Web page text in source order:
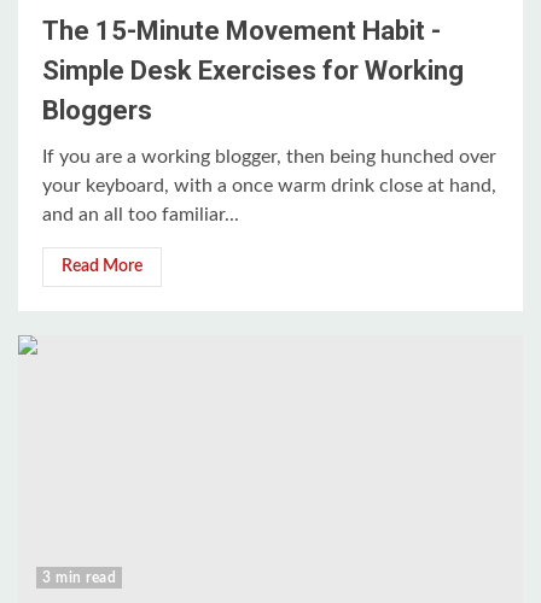
The 15-Minute Movement Habit -
Simple Desk Exercises for Working
Bloggers
If you are a working blogger, then being hunched over
your keyboard, with a once warm drink close at hand,
and an all too familiar...
Read More
3 min read